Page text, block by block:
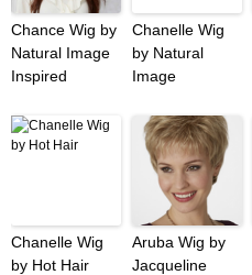
Chance Wig by
Natural Image
Inspired
Chanelle Wig
by Natural
Image
Chanelle Wig
by Hot Hair
Aruba Wig by
Jacqueline